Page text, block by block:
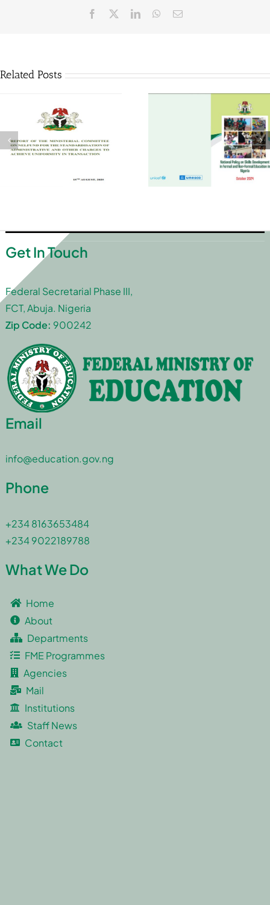
Facebook LinkedInWhatsApp
Email
Related Posts
Get In Touch
Federal Secretarial Phase III,
FCT, Abuja. Nigeria
Zip Code: 900242
Email
info@education.gov.ng
Phone
+234 8163653484
+234 9022189788
What We Do
Home
About
Departments
FME Programmes
Agencies
Mail
Institutions
Staff News
Contact